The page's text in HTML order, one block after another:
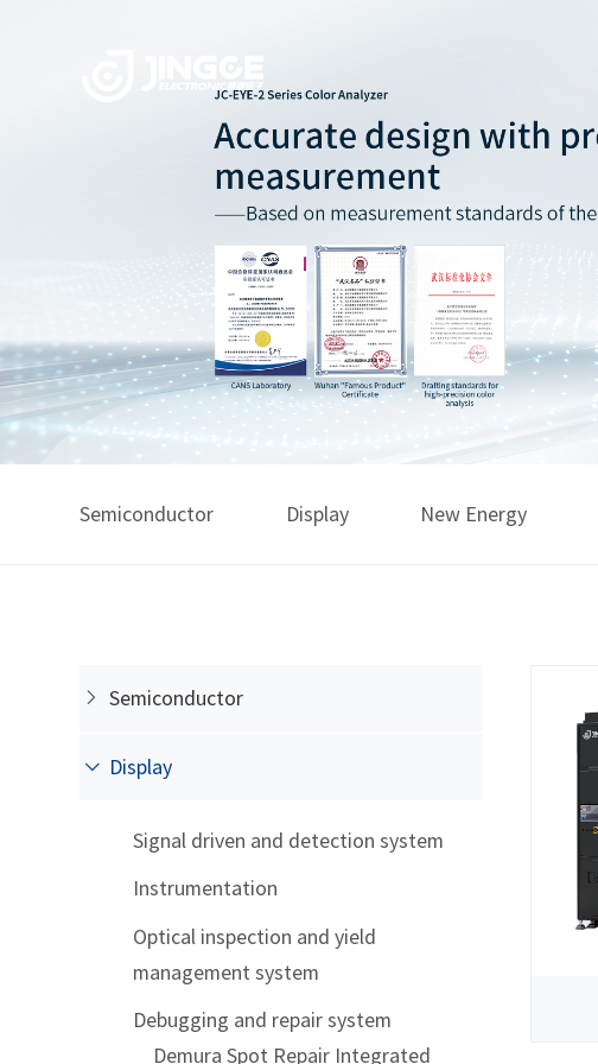
Semiconductor Display New Energy
Semiconductor
Display
Signal driven and detection system
Instrumentation
Optical inspection and yield
management system
Debugging and repair system
Demura Spot Repair Integrated